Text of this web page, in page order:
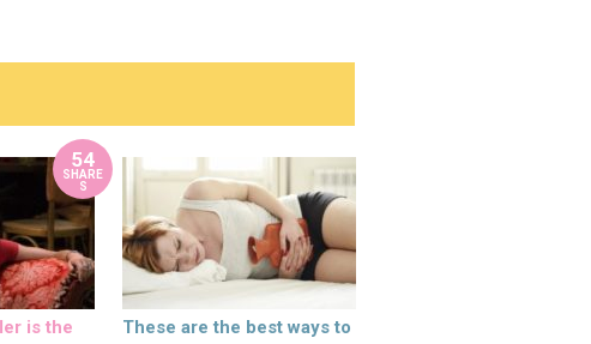
54
SHARE
S
is the
These are the best ways to